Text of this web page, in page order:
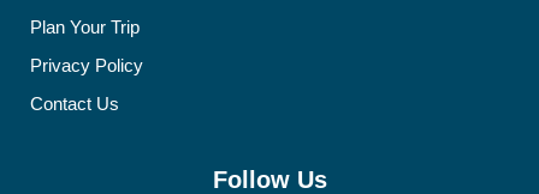
Plan Your Trip
Privacy Policy
Contact Us
Follow Us